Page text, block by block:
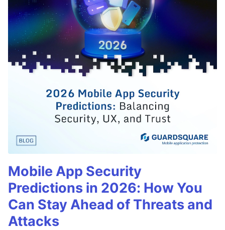
Mobile App Security
Predictions in 2026: How You
Can Stay Ahead of Threats and
Attacks